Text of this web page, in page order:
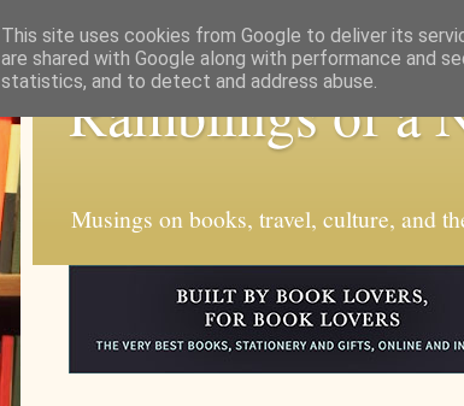
Ramblings of a
Musings on books, travel, culture, and
This site uses cookies from Google to deliver its
are shared with Google along with performance and
statistics, and to detect and address abuse.